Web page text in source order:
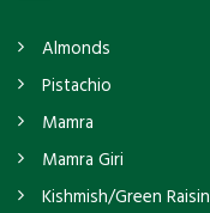
Almonds
Pistachio
Mamra
Mamra Giri
Kishmish/Green Raisin